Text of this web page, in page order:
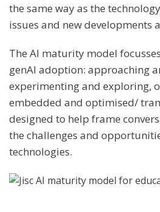
the same way as the
issues and new developments
The AI maturity model
genAI adoption: approaching
experimenting and exploring,
embedded and optimised/
designed to help frame
the challenges and
technologies.